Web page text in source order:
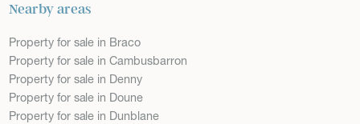
Nearby areas
Property for sale in Braco
Property for sale in Cambusbarron
Property for sale in Denny
Property for sale in Doune
Property for sale in Dunblane